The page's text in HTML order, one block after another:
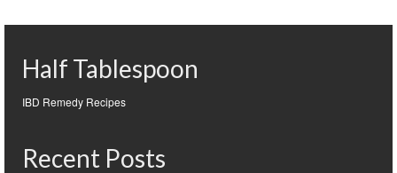
Half Tablespoon
IBD Remedy Recipes
Recent Posts